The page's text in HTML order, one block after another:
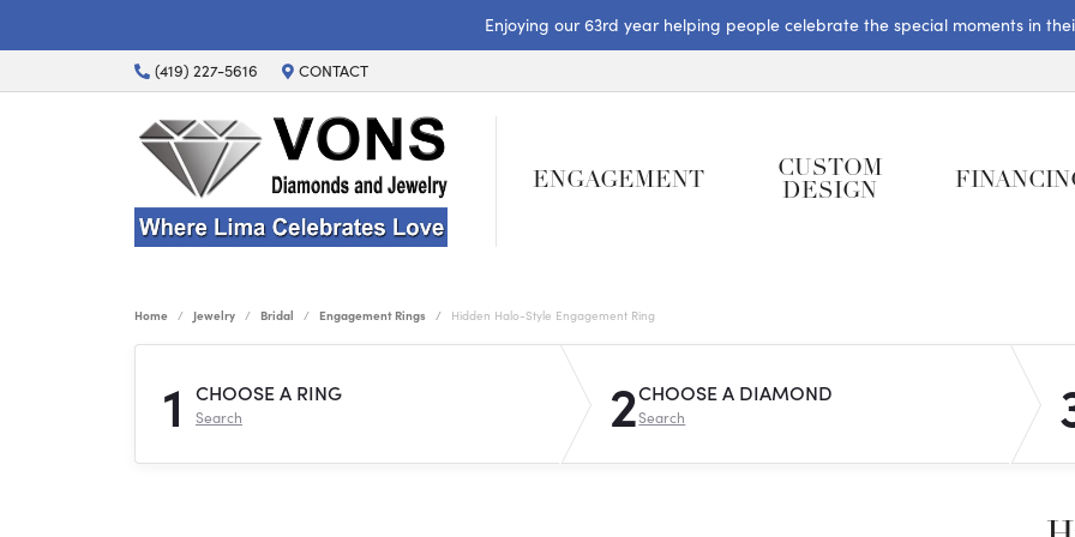
Enjoying our 63rd year helping people celebrate the special moments in
(419) 227-5616 CONTACT
ENGAGEMENT
CUSTOM
DESIGN
Home Jewelry Bridal Engagement Rings Hidden Halo-Style Engagement Ring
1 CHOOSE A RING
Search 2CHOOSE A DIAMOND
Search